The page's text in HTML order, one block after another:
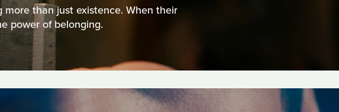
than just existence. When their
power of belonging.